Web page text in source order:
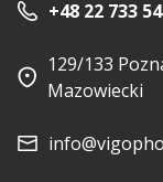
+48 22 733
129/133
Mazowiecki